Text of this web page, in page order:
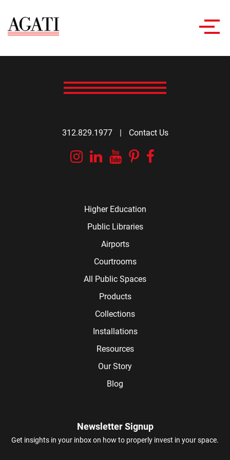
312.829.1977 | Contact Us
Instagram
Linkedin
YouTube
Pinterest
Higher Education
Public Libraries
Airports
Courtrooms
All Public Spaces
Products
Collections
Installations
Resources
Our Story
Blog
Newsletter Signup
Get insights in your inbox on how to properly invest in your space.